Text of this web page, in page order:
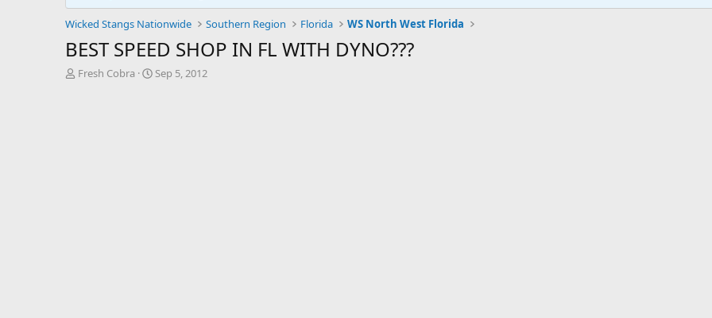
Wicked Stangs Nationwide Southern Region Florida WS North West Florida
BEST SPEED SHOP IN FL WITH DYNO???
T
Fresh Cobra
S
Sep 5, 2012